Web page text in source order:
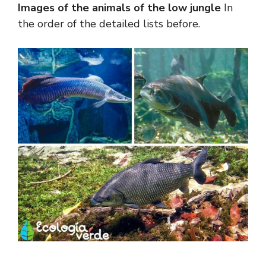
Images of the animals of the low jungle In
the order of the detailed lists before.